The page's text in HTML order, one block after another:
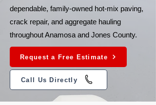
dependable, family-owned hot-mix paving,
crack repair, and aggregate hauling
throughout Anamosa and Jones County.
Request a Free Estimate
Call Us Directly